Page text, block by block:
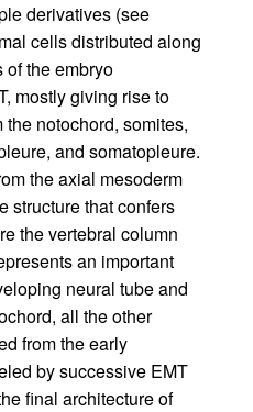
derivatives (see
cells distributed along
the embryo
mostly giving rise to
notochord, somites,
and somatopleure.
the axial mesoderm
structure that confers
the vertebral column
an important
neural tube and
all the other
from the early
by successive EMT
final architecture of